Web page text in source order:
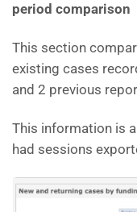
period comparison
This section
existing cases
and 2 previous
This information is
had sessions